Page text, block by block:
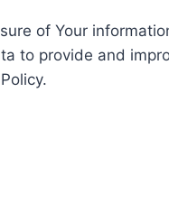
of Your
to provide and